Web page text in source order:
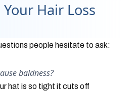
Hair Loss
people hesitate to ask:
baldness?
hat is so tight it cuts off